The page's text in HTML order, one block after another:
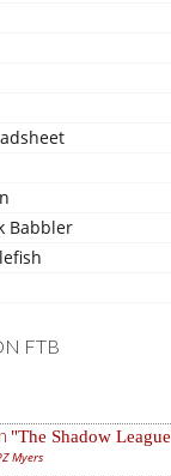
Babbler
FTB
The Shadow League
Myers